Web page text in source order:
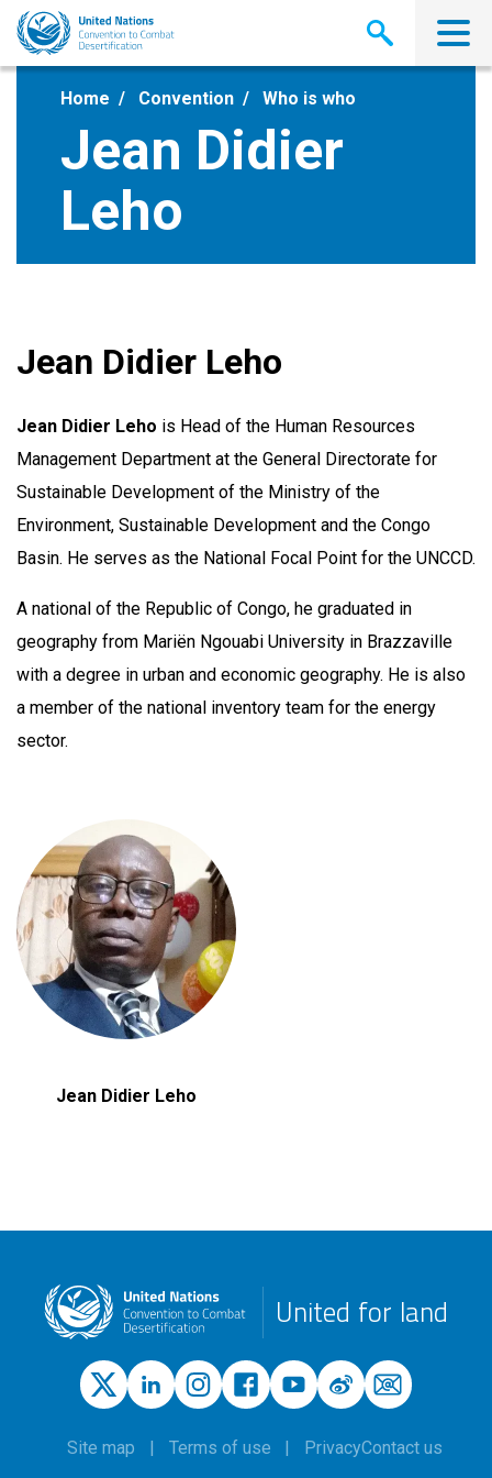
Skip
main
Home Convention Who is who
Jean Didier
Leho
Jean Didier Leho
Jean Didier Leho is Head of the Human Resources
Management Department at the General Directorate for
Sustainable Development of the Ministry of the
Environment, Sustainable Development and the Congo
Basin. He serves as the National Focal Point for the UNCCD.
A national of the Republic of Congo, he graduated in
geography from Mariën Ngouabi University in Brazzaville
with a degree in urban and economic geography. He is also
a member of the national inventory team for the energy
sector.
Jean Didier Leho
United for land
Site map Terms of use PrivacyContact us